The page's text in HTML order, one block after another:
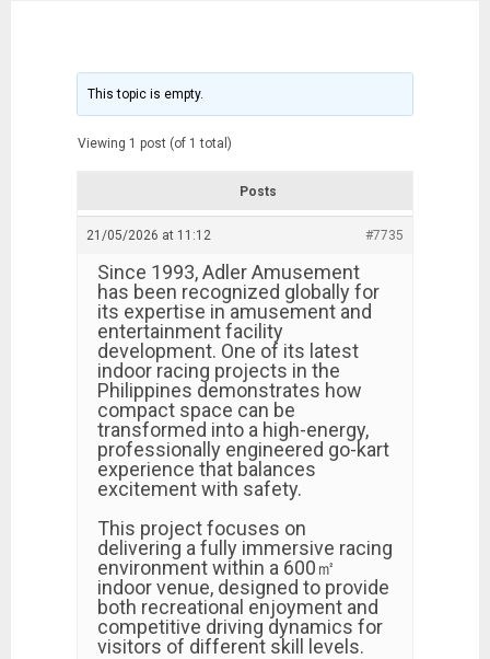
This topic is empty.
Viewing 1 post (of 1 total)
Posts
21/05/2026 at 11:12 #7735
Since 1993, Adler Amusement
has been recognized globally for
its expertise in amusement and
entertainment facility
development. One of its latest
indoor racing projects in the
Philippines demonstrates how
compact space can be
transformed into a high-energy,
professionally engineered go-kart
experience that balances
excitement with safety.
This project focuses on
delivering a fully immersive racing
environment within a 600㎡
indoor venue, designed to provide
both recreational enjoyment and
competitive driving dynamics for
visitors of different skill levels.